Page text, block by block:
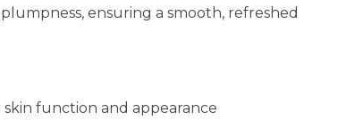
ensuring a smooth, refreshed
function and appearance